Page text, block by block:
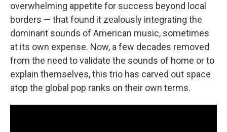
overwhelming appetite for success beyond local
borders — that found it zealously integrating the
dominant sounds of American music, sometimes
at its own expense. Now, a few decades removed
from the need to validate the sounds of home or to
explain themselves, this trio has carved out space
atop the global pop ranks on their own terms.